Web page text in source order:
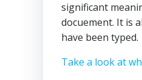
significant
docuement. It is
have been typed.
Take a look at